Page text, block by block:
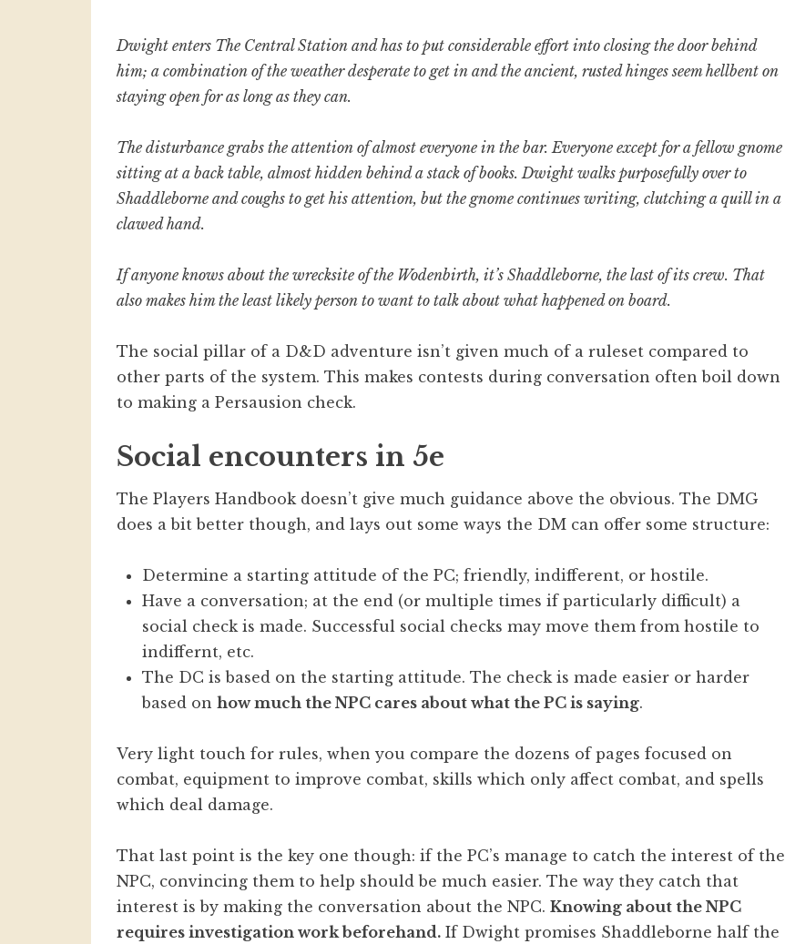
Dwight enters The Central Station and has to put considerable effort into closing the door behind
him; a combination of the weather desperate to get in and the ancient, rusted hinges seem hellbent on
staying open for as long as they can.
The disturbance grabs the attention of almost everyone in the bar. Everyone except for a fellow gnome
sitting at a back table, almost hidden behind a stack of books. Dwight walks purposefully over to
Shaddleborne and coughs to get his attention, but the gnome continues writing, clutching a quill in a
clawed hand.
If anyone knows about the wrecksite of the Wodenbirth, it’s Shaddleborne, the last of its crew. That
also makes him the least likely person to want to talk about what happened on board.
The social pillar of a D&D adventure isn’t given much of a ruleset compared to
other parts of the system. This makes contests during conversation often boil down
to making a Persausion check.
Social encounters in 5e
The Players Handbook doesn’t give much guidance above the obvious. The DMG
does a bit better though, and lays out some ways the DM can offer some structure:
Determine a starting attitude of the PC; friendly, indifferent, or hostile.
Have a conversation; at the end (or multiple times if particularly difficult) a
social check is made. Successful social checks may move them from hostile to
indiffernt, etc.
The DC is based on the starting attitude. The check is made easier or harder
based on how much the NPC cares about what the PC is saying.
Very light touch for rules, when you compare the dozens of pages focused on
combat, equipment to improve combat, skills which only affect combat, and spells
which deal damage.
That last point is the key one though: if the PC’s manage to catch the interest of the
NPC, convincing them to help should be much easier. The way they catch that
interest is by making the conversation about the NPC. Knowing about the NPC
requires investigation work beforehand. If Dwight promises Shaddleborne half the